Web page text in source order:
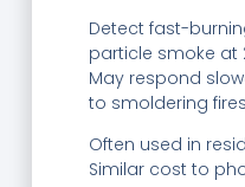
Detect fast-
particle smoke at
May respond
to smoldering
Often used in
Similar cost to